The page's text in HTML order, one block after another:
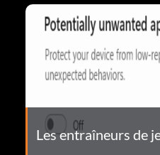
Les entraîneurs de